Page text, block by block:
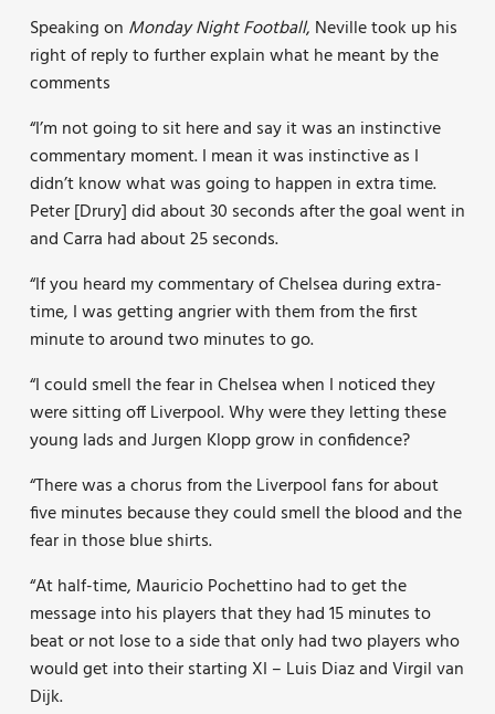
Speaking on Monday Night Football, Neville took up his
right of reply to further explain what he meant by the
comments
“I’m not going to sit here and say it was an instinctive
commentary moment. I mean it was instinctive as I
didn’t know what was going to happen in extra time.
Peter [Drury] did about 30 seconds after the goal went in
and Carra had about 25 seconds.
“If you heard my commentary of Chelsea during extra-
time, I was getting angrier with them from the first
minute to around two minutes to go.
“I could smell the fear in Chelsea when I noticed they
were sitting off Liverpool. Why were they letting these
young lads and Jurgen Klopp grow in confidence?
“There was a chorus from the Liverpool fans for about
five minutes because they could smell the blood and the
fear in those blue shirts.
“At half-time, Mauricio Pochettino had to get the
message into his players that they had 15 minutes to
beat or not lose to a side that only had two players who
would get into their starting XI – Luis Diaz and Virgil van
Dijk.